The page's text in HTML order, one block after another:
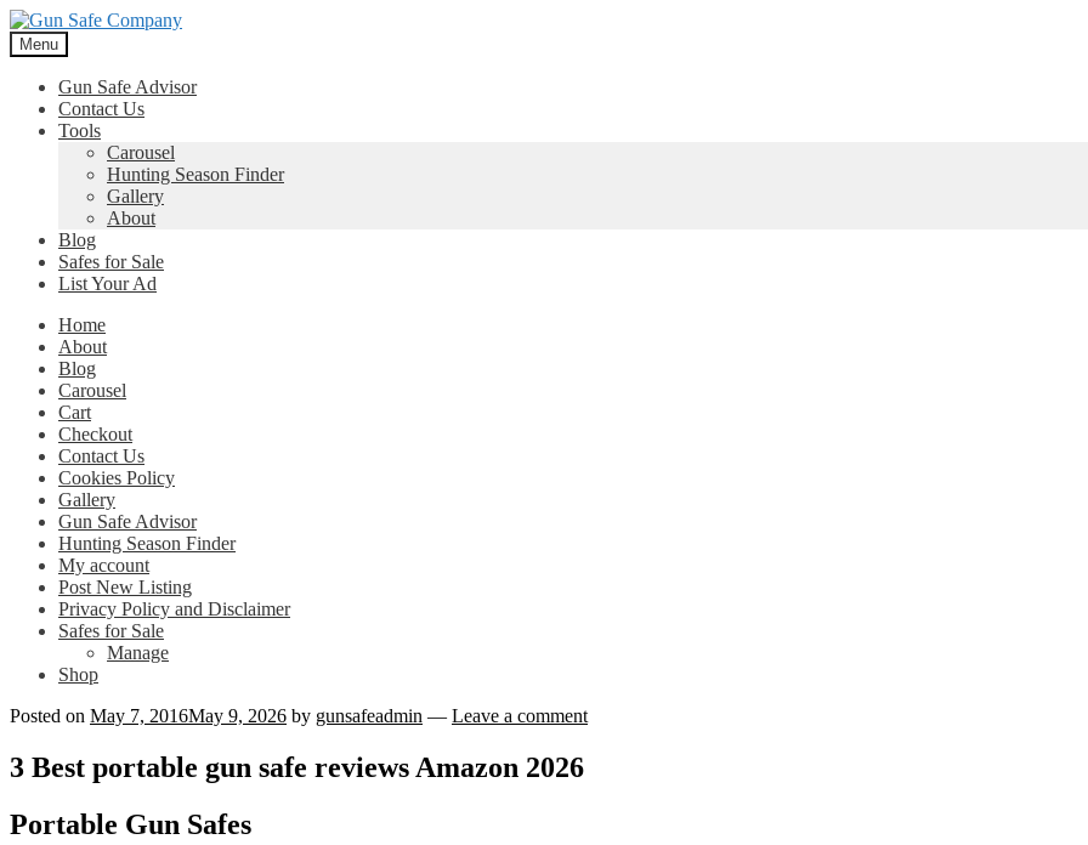
Skip
to
navigation
Skip
to
content
Menu
Gun Safe Advisor
Contact Us
Tools
Carousel
Hunting Season Finder
Gallery
About
Blog
Safes for Sale
List Your Ad
Home
About
Blog
Carousel
Cart
Checkout
Contact Us
Cookies Policy
Gallery
Gun Safe Advisor
Hunting Season Finder
My account
Post New Listing
Privacy Policy and Disclaimer
Safes for Sale
Manage
Shop
Posted on May 7, 2016May 9, 2026 by gunsafeadmin — Leave a comment
3 Best portable gun safe reviews Amazon 2026
Portable Gun Safes